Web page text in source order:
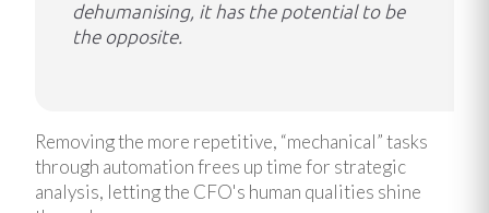
dehumanising, it has the potential to be
the opposite.
Removing the more repetitive, “mechanical” tasks
through automation frees up time for strategic
analysis, letting the CFO's human qualities shine